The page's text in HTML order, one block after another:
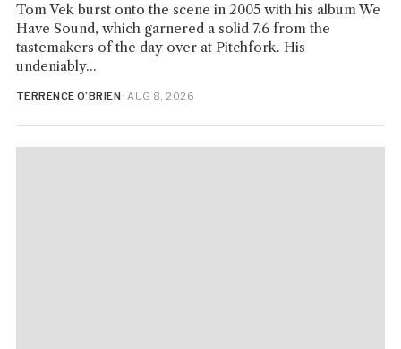
Tom Vek burst onto the scene in 2005 with his album We
Have Sound, which garnered a solid 7.6 from the
tastemakers of the day over at Pitchfork. His
undeniably...
TERRENCE O’BRIEN· AUG 8, 2026